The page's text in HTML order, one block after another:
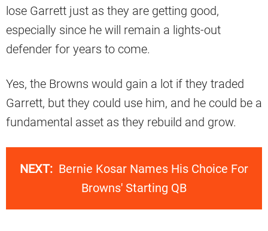
lose Garrett just as they are getting good,
especially since he will remain a lights-out
defender for years to come.
Yes, the Browns would gain a lot if they traded
Garrett, but they could use him, and he could be a
fundamental asset as they rebuild and grow.
NEXT: Bernie Kosar Names His Choice For
Browns' Starting QB